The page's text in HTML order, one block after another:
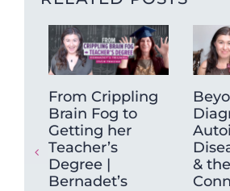
From Crippling
Brain Fog to
Getting her
Teacher’s
Degree |
Bernadet’s
&